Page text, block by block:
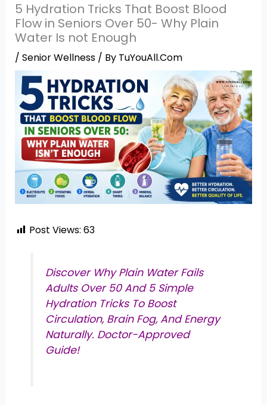
5 Hydration Tricks That Boost Blood
Flow in Seniors Over 50- Why Plain
Water Is not Enough
/ Senior Wellness/ By TuYouAll.Com
Post Views: 63
Discover Why Plain Water Fails
Adults Over 50 And 5 Simple
Hydration Tricks To Boost
Circulation, Brain Fog, And Energy
Naturally. Doctor-Approved
Guide!